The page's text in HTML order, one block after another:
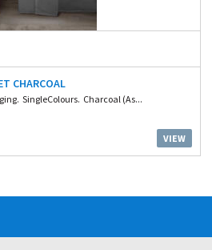
CHARCOAL
SingleColours. Charcoal (As...
VIEW